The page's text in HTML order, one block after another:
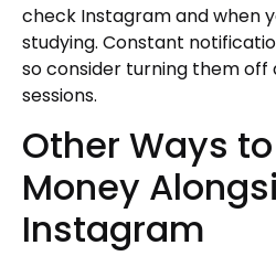
check Instagram and when
studying. Constant
so consider turning them off
sessions.
Other Ways
Money
Instagram